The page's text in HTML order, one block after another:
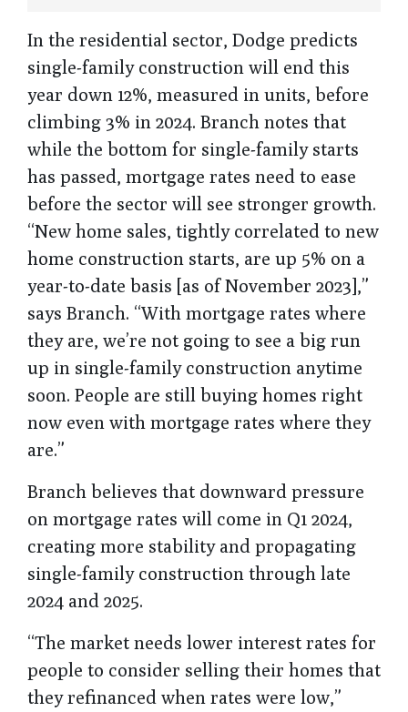
In the residential sector, Dodge predicts
single-family construction will end this
year down 12%, measured in units, before
climbing 3% in 2024. Branch notes that
while the bottom for single-family starts
has passed, mortgage rates need to ease
before the sector will see stronger growth.
“New home sales, tightly correlated to new
home construction starts, are up 5% on a
year-to-date basis [as of November 2023],”
says Branch. “With mortgage rates where
they are, we’re not going to see a big run
up in single-family construction anytime
soon. People are still buying homes right
now even with mortgage rates where they
are.”
Branch believes that downward pressure
on mortgage rates will come in Q1 2024,
creating more stability and propagating
single-family construction through late
2024 and 2025.
“The market needs lower interest rates for
people to consider selling their homes that
they refinanced when rates were low,”